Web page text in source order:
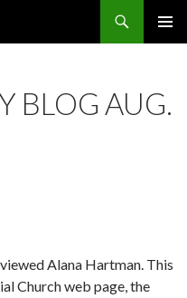
BLOG AUG.
Alana Hartman. This
Church web page, the